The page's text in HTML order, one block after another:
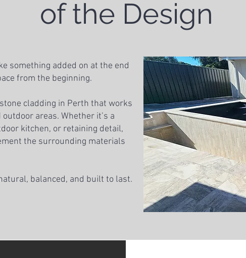
of the Design
something added on at the end
from the beginning.
cladding in Perth that works
areas. Whether it’s a
kitchen, or retaining detail,
the surrounding materials
balanced, and built to last.